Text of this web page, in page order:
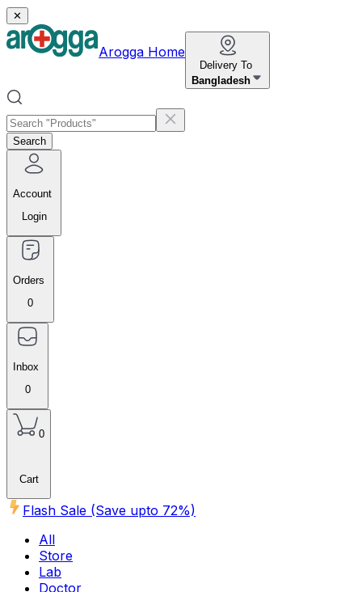
✕
Arogga Home
Delivery To
Bangladesh
Search
Account
Login
Orders
0
Inbox
0
0
Cart
Flash Sale (Save upto 72%)
All
Store
Lab
Doctor